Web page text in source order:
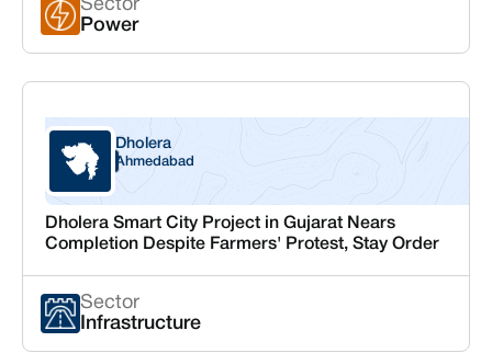
Sector
Power
Gujarat
Dholera
Ahmedabad
Dholera Smart City Project in Gujarat Nears
Completion Despite Farmers' Protest, Stay Order
Sector
Infrastructure